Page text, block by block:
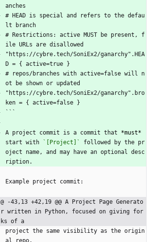
anches
# HEAD is special and refers to the defau
lt branch
# Restrictions: active MUST be present, f
ile URLs are disallowed
"https://cybre.tech/SoniEx2/ganarchy".HEA
D = { active=true }
# repos/branches with active=false will n
ot be shown or updated
"https://cybre.tech/SoniEx2/ganarchy".bro
ken = { active=false }
```
A project commit is a commit that *must*
start with
`[Project]`
followed by the pr
oject name, and may have an optional desc
ription.
Example project commit:
@ -43,13 +42,19 @@ A Project Page Generato
r written in Python, focused on giving for
ks of a
project the same visibility as the origin
al repo.